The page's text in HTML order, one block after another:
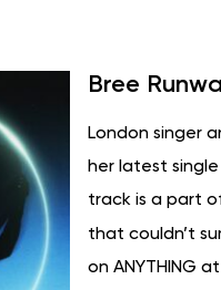
Bree
London singer
her latest
track is a part
that couldn’t
on ANYTHING